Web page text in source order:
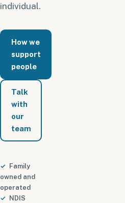
individual.
How we
support
people
Talk
with
our
team
Family
owned and
operated
NDIS